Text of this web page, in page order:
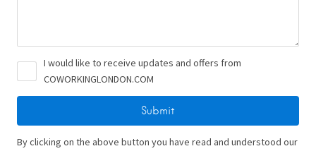
I would like to receive updates and offers from
COWORKINGLONDON.COM
By clicking on the above button you have read and understood our